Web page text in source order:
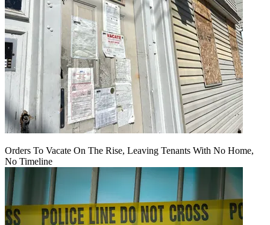
Orders To Vacate On The Rise, Leaving Tenants With No Home,
No Timeline